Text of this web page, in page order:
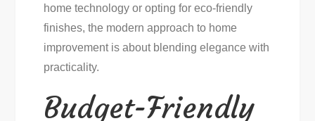
home technology or opting for eco-friendly
finishes, the modern approach to home
improvement is about blending elegance with
practicality.
Budget-Friendly